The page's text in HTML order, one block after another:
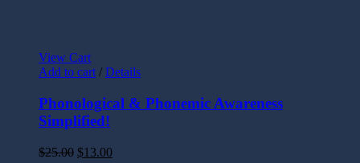
View Cart
Add to cart / Details
Phonological & Phonemic Awareness
Simplified!
$25.00 $13.00